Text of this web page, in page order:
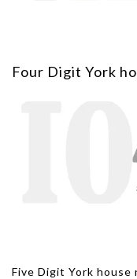
Four Digit York
Five Digit York house